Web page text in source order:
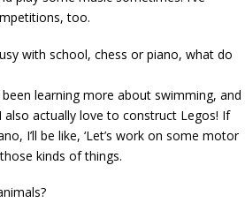
too.
with school, chess or piano, what do
learning more about swimming, and
also actually love to construct Legos! If
I’ll be like, ‘Let’s work on some motor
those kinds of things.